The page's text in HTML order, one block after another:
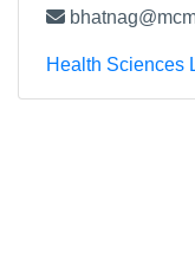
Health Sciences